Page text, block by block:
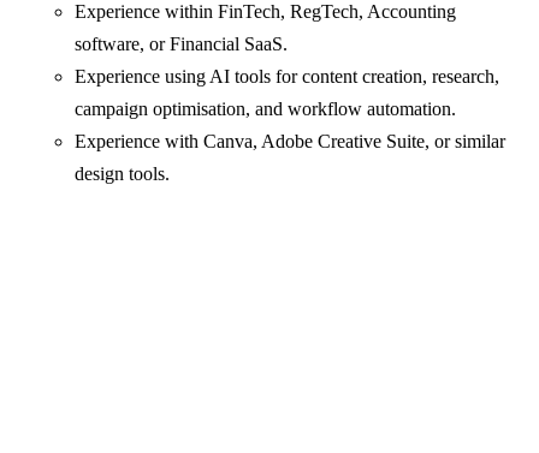
Experience within FinTech, RegTech, Accounting
software, or Financial SaaS.
Experience using AI tools for content creation, research,
campaign optimisation, and workflow automation.
Experience with Canva, Adobe Creative Suite, or similar
design tools.